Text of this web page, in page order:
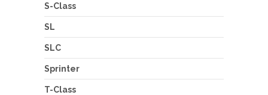
S-Class
SL
SLC
Sprinter
T-Class